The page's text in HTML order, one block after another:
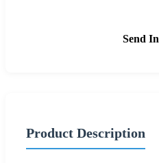
Send
Product Description